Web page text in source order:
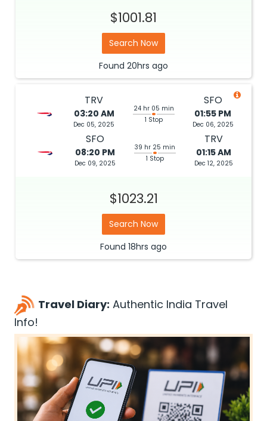
$1001.81
Search Now
Found 20hrs ago
TRV
03:20 AM
Dec 05, 2025
24 hr 05 min
1 Stop
SFO
01:55 PM
Dec 06, 2025
SFO
08:20 PM
Dec 09, 2025
39 hr 25 min
1 Stop
TRV
01:15 AM
Dec 12, 2025
$1023.21
Search Now
Found 18hrs ago
Travel Diary: Authentic India Travel
Info!